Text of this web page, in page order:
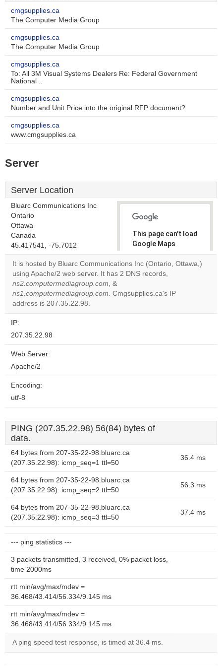
cmgsupplies.ca
The Computer Media Group
cmgsupplies.ca
The Computer Media Group
cmgsupplies.ca
To: All 3M Visual Systems Dealers Re: Federal Government
National ..
cmgsupplies.ca
Number and Unit Price into the original RFP document?
cmgsupplies.ca
www.cmgsupplies.ca
Server
Server Location
Bluarc Communications Inc
Ontario
Ottawa
Canada
45.417541, -75.7012
This page can't load
Google Maps
correctly.
Do you
website?
It is hosted by Bluarc Communications Inc (Ontario, Ottawa,)
using Apache/2 web server. It has 2 DNS records,
ns2.computermediagroup.com, &
ns1.computermediagroup.com. Cmgsupplies.ca's IP
address is 207.35.22.98.
IP:
207.35.22.98
Web Server:
Apache/2
Encoding:
utf-8
PING (207.35.22.98) 56(84) bytes of
data.
64 bytes from 207-35-22-98.bluarc.ca
(207.35.22.98): icmp_seq=1 ttl=50
36.4 ms
64 bytes from 207-35-22-98.bluarc.ca
(207.35.22.98): icmp_seq=2 ttl=50
56.3 ms
64 bytes from 207-35-22-98.bluarc.ca
(207.35.22.98): icmp_seq=3 ttl=50
37.4 ms
--- ping statistics ---
3 packets transmitted, 3 received, 0% packet loss,
time 2000ms
rtt min/avg/max/mdev =
36.468/43.414/56.334/9.145 ms
rtt min/avg/max/mdev =
36.468/43.414/56.334/9.145 ms
A ping speed test response, is timed at 36.4 ms.